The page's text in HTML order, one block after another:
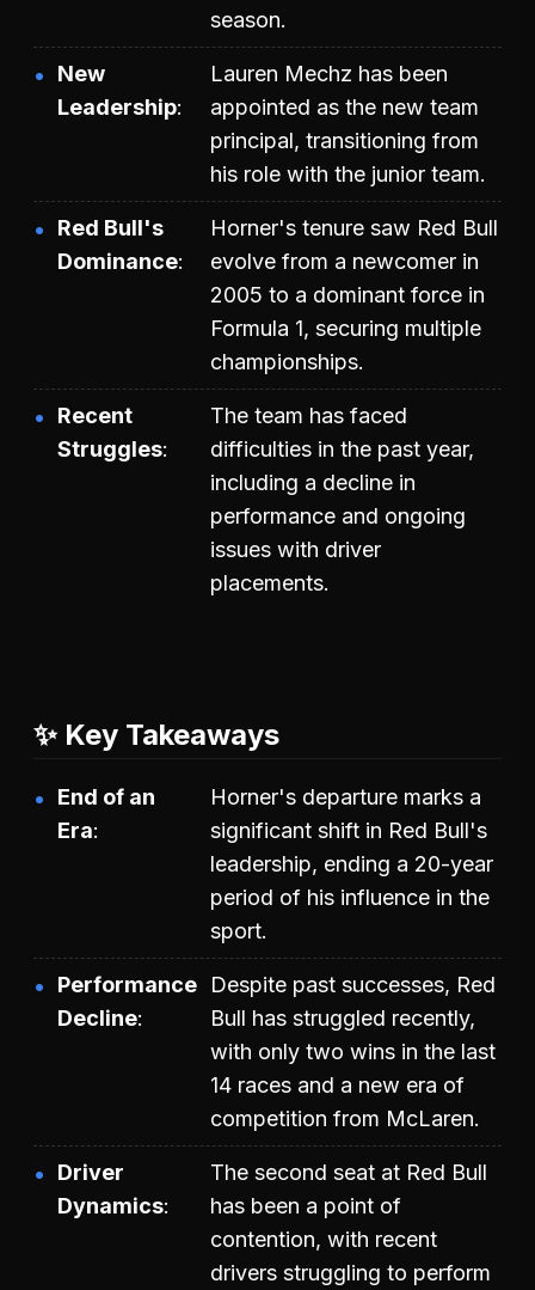
season.
New
Leadership
Lauren Mechz has been
appointed as the new team
principal, transitioning from
his role with the junior team.
Red Bull's
Dominance
Horner's tenure saw Red Bull
evolve from a newcomer in
2005 to a dominant force in
Formula 1, securing multiple
championships.
Recent
Struggles
The team has faced
difficulties in the past year,
including a decline in
performance and ongoing
issues with driver
placements.
✨ Key Takeaways
End of an
Era
Horner's departure marks a
significant shift in Red Bull's
leadership, ending a 20-year
period of his influence in the
sport.
Performance
Decline
Despite past successes, Red
Bull has struggled recently,
with only two wins in the last
14 races and a new era of
competition from McLaren.
Driver
Dynamics
The second seat at Red Bull
has been a point of
contention, with recent
drivers struggling to perform